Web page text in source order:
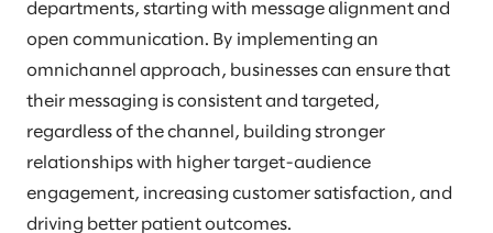
departments, starting with message alignment and
open communication. By implementing an
omnichannel approach, businesses can ensure that
their messaging is consistent and targeted,
regardless of the channel, building stronger
relationships with higher target-audience
engagement, increasing customer satisfaction, and
driving better patient outcomes.